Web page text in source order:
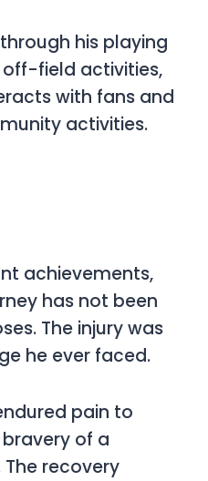
his playing
off-field activities,
with fans and
activities.
achievements,
has not been
The injury was
he ever faced.
pain to
of a
recovery